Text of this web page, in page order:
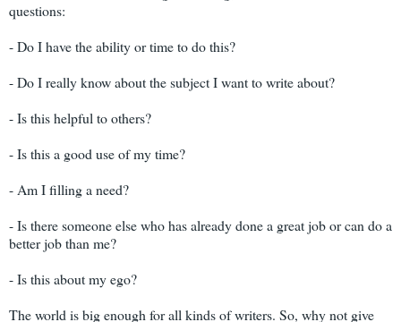
questions:
- Do I have the ability or time to do this?
- Do I really know about the subject I want to write about?
- Is this helpful to others?
- Is this a good use of my time?
- Am I filling a need?
- Is there someone else who has already done a great job or can do a
better job than me?
- Is this about my ego?
The world is big enough for all kinds of writers. So, why not give